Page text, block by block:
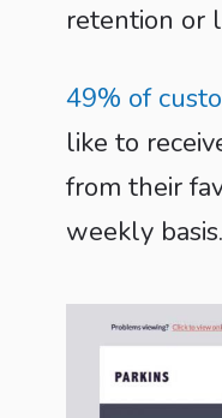
retention or
49% of
like to
from their
weekly basis.